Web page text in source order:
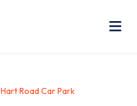
Hart Road Car Park